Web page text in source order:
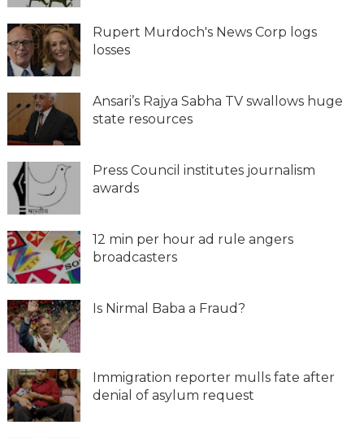
Rupert Murdoch's News Corp logs
losses
Ansari’s Rajya Sabha TV swallows huge
state resources
Press Council institutes journalism
awards
12 min per hour ad rule angers
broadcasters
Is Nirmal Baba a Fraud?
Immigration reporter mulls fate after
denial of asylum request